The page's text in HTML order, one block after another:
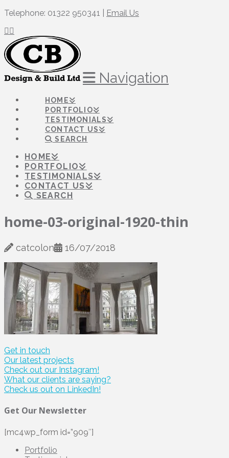
Telephone: 01322 950341 | Email Us
Navigation
HOME
PORTFOLIO
TESTIMONIALS
CONTACT US
SEARCH
HOME
PORTFOLIO
TESTIMONIALS
CONTACT US
SEARCH
home-03-original-1920-thin
catcolon 16/07/2018
Get in touch
Our latest projects
Check out our Instagram!
What our clients are saying?
Check us out on LinkedIn!
Get Our Newsletter
[mc4wp_form id=”909″]
Portfolio